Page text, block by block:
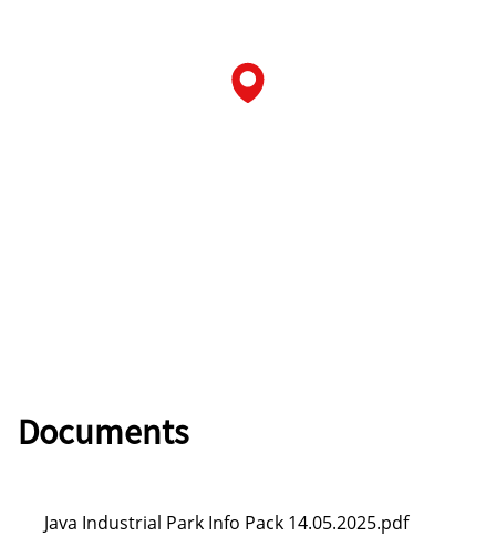
Documents
Java Industrial Park Info Pack 14.05.2025.pdf